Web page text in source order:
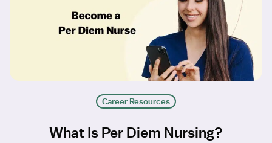
Career Resources
What Is Per Diem Nursing?